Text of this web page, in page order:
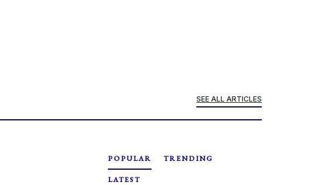
SEE ALL ARTICLES
POPULAR TRENDING
LATEST